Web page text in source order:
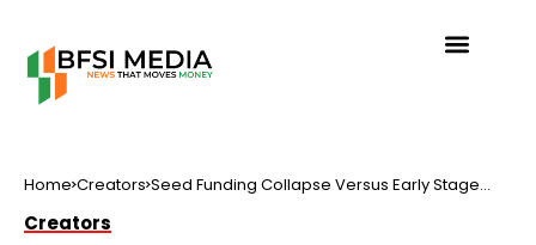
Home Creators Seed Funding Collapse Versus Early Stage
Creators